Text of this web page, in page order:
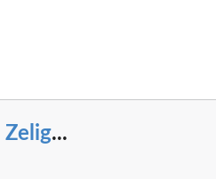
Zelig...